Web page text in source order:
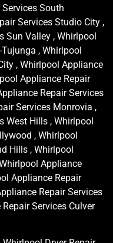
South
Services Studio City ,
Sun Valley , Whirlpool
, Whirlpool
, Whirlpool Appliance
Appliance Repair
Repair Services
Services Monrovia ,
West Hills , Whirlpool
, Whirlpool
Hills , Whirlpool
Appliance
Appliance Repair
Repair Services
Services Culver